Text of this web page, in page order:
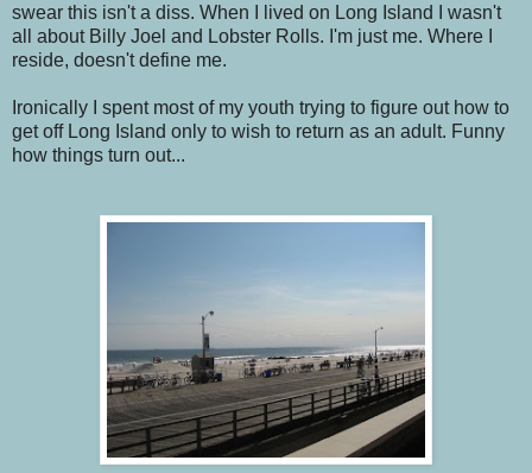
swear this isn't a diss. When I lived on Long Island I wasn't
all about Billy Joel and Lobster Rolls. I'm just me. Where I
reside, doesn't define me.
Ironically I spent most of my youth trying to figure out how to
get off Long Island only to wish to return as an adult. Funny
how things turn out...